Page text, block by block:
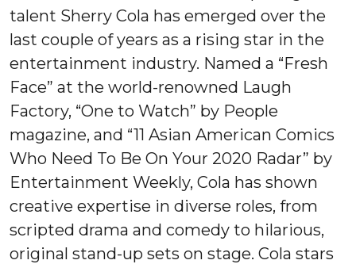
talent Sherry Cola has emerged over the
last couple of years as a rising star in the
entertainment industry. Named a “Fresh
Face” at the world-renowned Laugh
Factory, “One to Watch” by People
magazine, and “11 Asian American Comics
Who Need To Be On Your 2020 Radar” by
Entertainment Weekly, Cola has shown
creative expertise in diverse roles, from
scripted drama and comedy to hilarious,
original stand-up sets on stage. Cola stars